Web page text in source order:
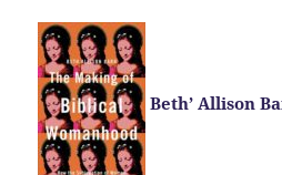
Beth’ Allison